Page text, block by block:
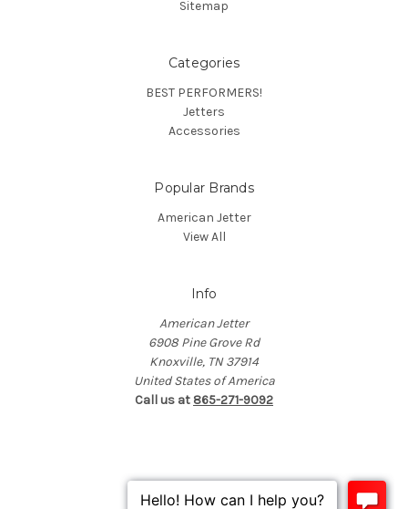
Sitemap
Categories
BEST PERFORMERS!
Jetters
Accessories
Popular Brands
American Jetter
View All
Info
American Jetter
6908 Pine Grove Rd
Knoxville, TN 37914
United States of America
Call us at 865-271-9092
© 2026 American Jetter